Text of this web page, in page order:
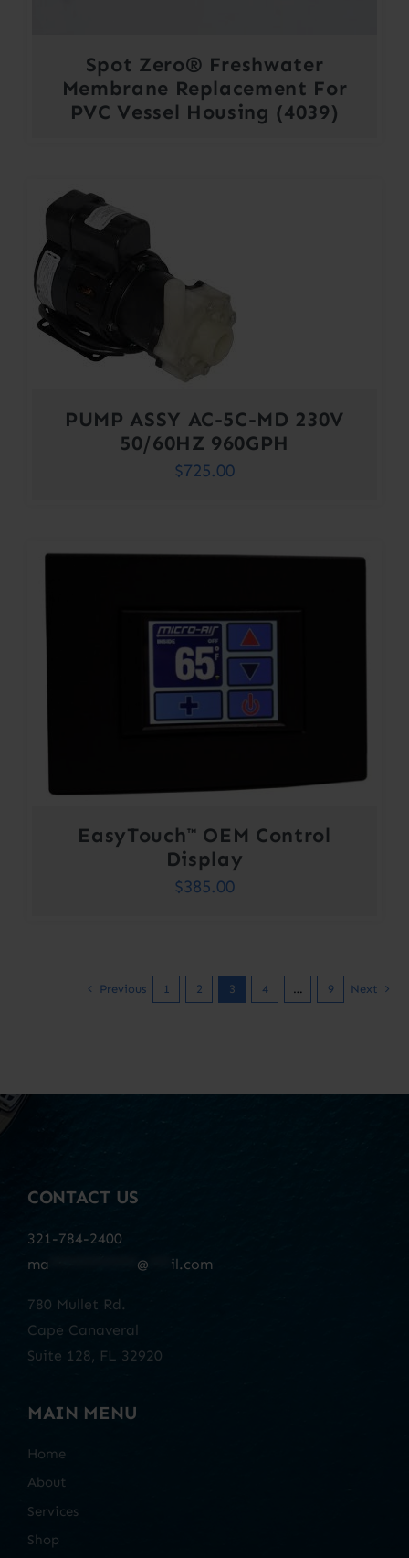
Spot Zero® Freshwater
Membrane Replacement For
PVC Vessel Housing (4039)
PUMP ASSY AC-5C-MD 230V
50/60HZ 960GPH
$725.00
EasyTouch™ OEM Control
Display
$385.00
Previous 1 2 3 4 … 9 Next
CONTACT US
321-784-2400
ma
@ il.com
780 Mullet Rd.
Cape Canaveral
Suite 128, FL 32920
MAIN MENU
Home
About
Services
Shop